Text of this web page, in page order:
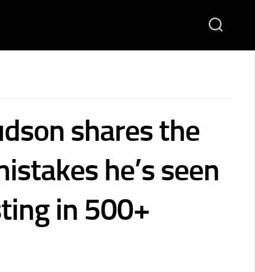
shares the
he’s seen
in 500+